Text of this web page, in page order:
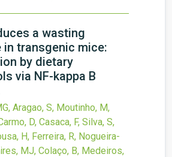
a wasting
in transgenic mice:
by dietary
via NF-kappa B
Aragao, S, Moutinho, M,
D, Casaca, F, Silva, S,
H, Ferreira, R, Nogueira-
MJ, Colaço, B, Medeiros,